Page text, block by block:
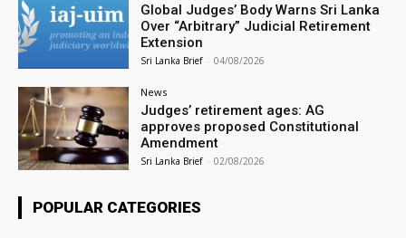
Global Judges’ Body Warns Sri Lanka
Over “Arbitrary” Judicial Retirement
Extension
Sri Lanka Brief - 04/08/2026
News
Judges’ retirement ages: AG
approves proposed Constitutional
Amendment
Sri Lanka Brief - 02/08/2026
POPULAR CATEGORIES